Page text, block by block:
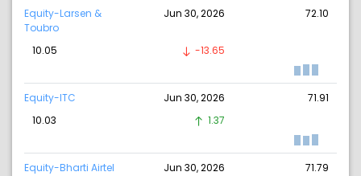
Equity-Larsen &
Toubro
Jun 30, 2026 72.10
10.05 -13.65
Equity-ITC Jun 30, 2026
71.91
10.03
1.37
Equity-Bharti Airtel Jun 30, 2026
71.79